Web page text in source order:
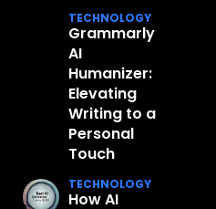
TECHNOLOGY
Grammarly
AI
Humanizer:
Elevating
Writing to a
Personal
Touch
TECHNOLOGY
How AI